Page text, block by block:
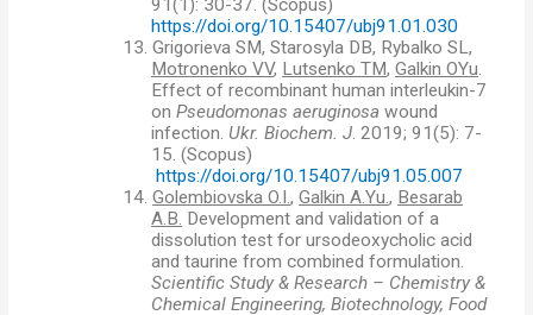
91(1): 30-37.(Scopus)
https://doi.org/10.15407/ubj91.01.030
13. Grigorieva SM, Starosyla DB, Rybalko SL,
Motronenko VV, Lutsenko TM,Galkin OYu.
Effect of recombinant human interleukin-7
onPseudomonas aeruginosa wound
infection. Ukr. Biochem. J. 2019; 91(5): 7-
15.(Scopus)
https://doi.org/10.15407/ubj91.05.007
14. Golembiovska O.I.,Galkin A.Yu., Besarab
A.B. Development and validation of a
dissolution test for ursodeoxycholic acid
and taurine from combined formulation.
Scientific Study & Research – Chemistry &
Chemical Engineering, Biotechnology, Food